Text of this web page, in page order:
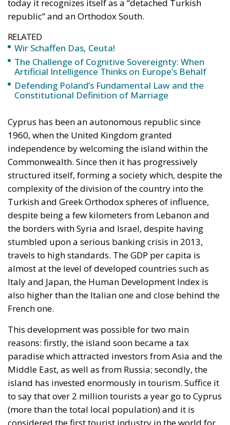
and its disastrous and sinister consequences. Eleven
years ago, hundreds of thousands of invaders were
welcomed with open arms by the optimistic Ms.
Merkel, who was very confident that the situation
could be properly managed and that everything
would be just fine. However, nothing was fine then,
and certainly nothing is fine today.
gates of Germany – and, in effect, of the Schengen
Area – to be stormed by invaders. Through a
cynicism disguised as “confidence,” betraying not
only her own citizens but all of Europe, Ms. Merkel
paved the way for future invasions. We all know the
cost of this self-destructive policy: parents and
children who have seen their own neighborhoods
transformed into something unrecognizable, women
who no longer leave their homes after dark, rising
crime, insane social disturbances, and young people
who have discovered that talent and skills no longer
hold any value in the face of the new “supreme”
standard – the well-being of minorities at the
expense of the majority. “Wir schaffen das” was a
pipe dream, but an extremely expensive and
RELATED
The European Plan for Electrification: Energy
Transition, Competitiveness, and Protecting
Member States’ Sovereignty
Reforming European Competition Policy in the
Digital Age: Toward Greater Strategic Autonomy
for the European Union
Implementation of the AI Act in the EU: New